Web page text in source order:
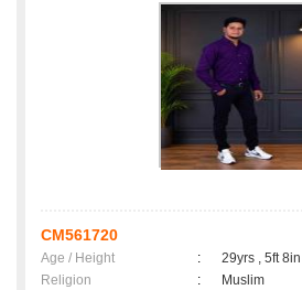
CM561720
Age / Height :
29yrs , 5ft 8in
Religion
:
Muslim